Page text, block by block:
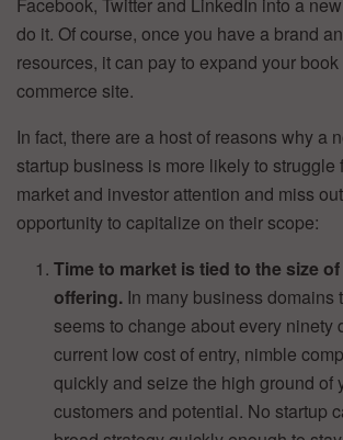
Facebook, Twitter and LinkedIn into a
do it. Of course, once you have a brand
resources, it can pay to expand your
commerce site.
In fact, there are a host of reasons why a
startup business is more likely to struggle
market and investor attention and miss
opportunity to capitalize on their scope:
Time to market is tied to the size
offering. In many business domains
seems to change about every ninety
current low cost of entry, nimble
quickly and seize the high ground of
customers and potential. No startup